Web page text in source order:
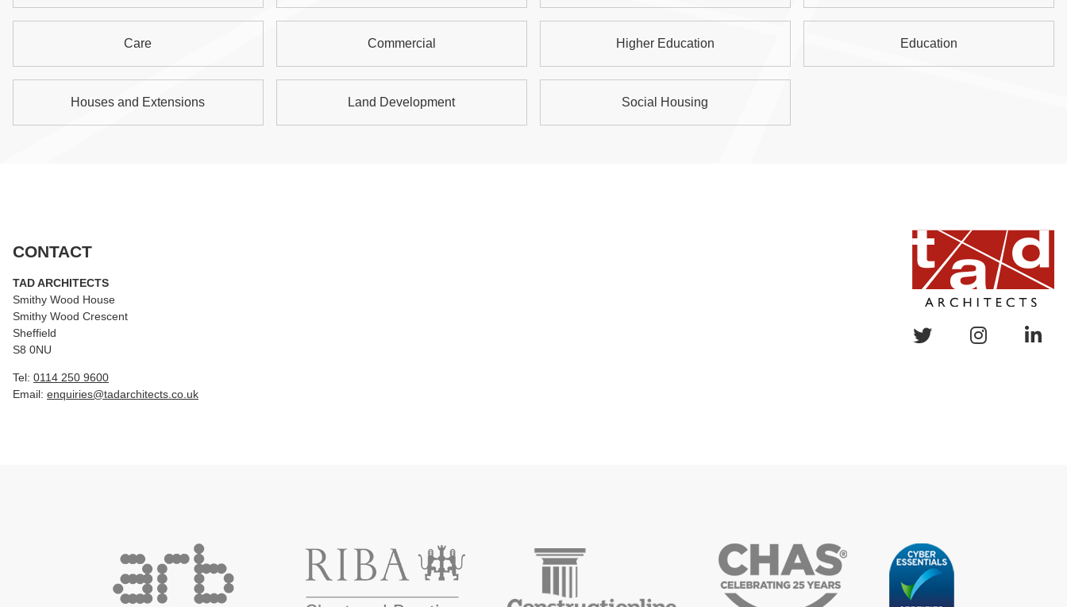
Care Commercial Higher Education Education
Houses and Extensions Land Development Social Housing
CONTACT
TAD ARCHITECTS
Smithy Wood House
Smithy Wood Crescent
Sheffield
S8 0NU
Tel: 0114 250 9600
Email: enquiries@tadarchitects.co.uk